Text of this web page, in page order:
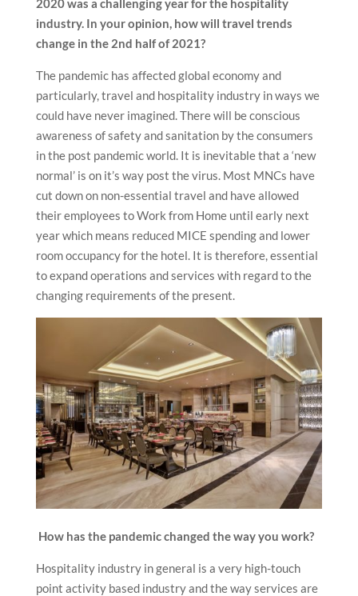
industry. In your opinion, how will travel trends
change in the 2nd half of 2021?
The pandemic has affected global economy and
particularly, travel and hospitality industry in ways we
could have never imagined. There will be conscious
awareness of safety and sanitation by the consumers
in the post pandemic world. It is inevitable that a ‘new
normal’ is on it’s way post the virus. Most MNCs have
cut down on non-essential travel and have allowed
their employees to Work from Home until early next
year which means reduced MICE spending and lower
room occupancy for the hotel. It is therefore, essential
to expand operations and services with regard to the
changing requirements of the present.
How has the pandemic changed the way you work?
Hospitality industry in general is a very high-touch
point activity based industry and the way services are